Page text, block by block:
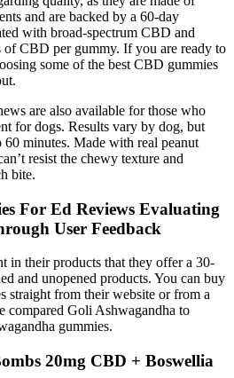
and are backed by a 60-day
with broad-spectrum CBD and
CBD per gummy. If you are ready to
some of the best CBD gummies
are also available for those who
for dogs. Results vary by dog, but
minutes. Made with real peanut
resist the chewy texture and
bite.
For Ed Reviews Evaluating
User Feedback
in their products that they offer a 30-
and unopened products. You can buy
straight from their website or from a
compared Goli Ashwagandha to
gummies.
20mg CBD + Boswellia